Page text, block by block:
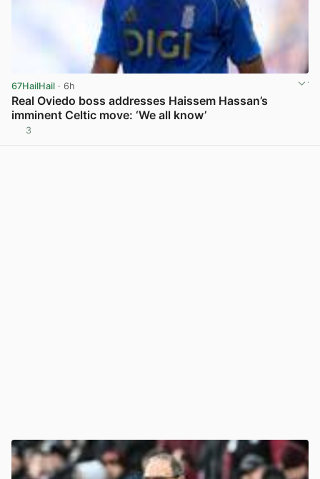
67HailHail · 6h
Real Oviedo boss addresses Haissem Hassan’s
imminent Celtic move: ‘We all know’
3